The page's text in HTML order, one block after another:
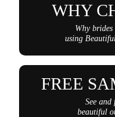
WHY
Why
using
FREE
See
beautiful